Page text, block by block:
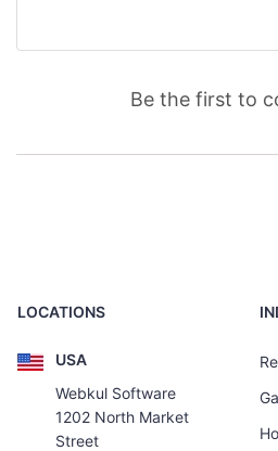
Be the first to
LOCATIONS
USA
Webkul Software
1202 North Market
Street